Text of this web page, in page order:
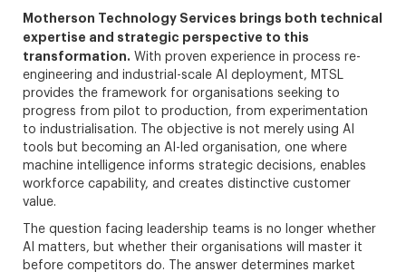
Motherson Technology Services brings both technical
expertise and strategic perspective to this
transformation. With proven experience in process re-
engineering and industrial-scale AI deployment, MTSL
provides the framework for organisations seeking to
progress from pilot to production, from experimentation
to industrialisation. The objective is not merely using AI
tools but becoming an AI-led organisation, one where
machine intelligence informs strategic decisions, enables
workforce capability, and creates distinctive customer
value.
The question facing leadership teams is no longer whether
AI matters, but whether their organisations will master it
before competitors do. The answer determines market